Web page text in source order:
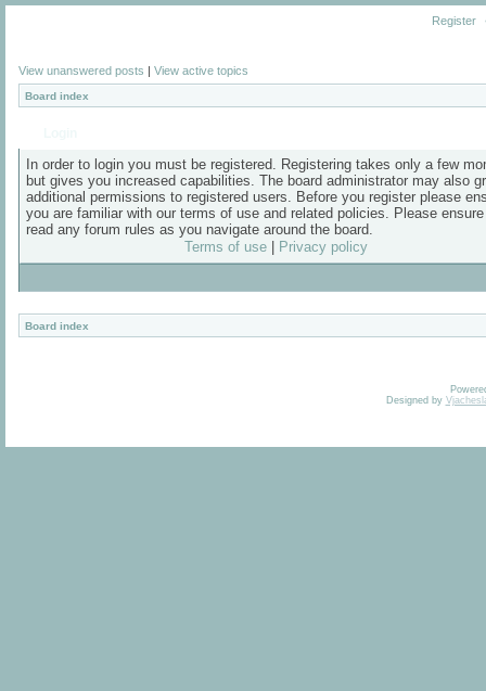
Register
View unanswered posts | View active topics
Board index
In order to login you must be registered. Registering takes only a few
but gives you increased capabilities. The board administrator may also
additional permissions to registered users. Before you register please
you are familiar with our terms of use and related policies. Please
read any forum rules as you navigate around the board.
Terms of use| Privacy policy
Board index
Designed by